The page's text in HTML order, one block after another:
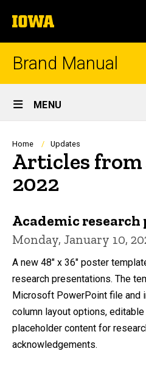
to
content
The
University
of
Brand Manual
Site
Main
Navigation
MENU
Breadcrumb
Home Updates
Articles
2022
Academic
Monday, January 10,
A new 48" x 36" poster
research presentations. The
Microsoft PowerPoint file and
column layout options,
placeholder content for
acknowledgements.